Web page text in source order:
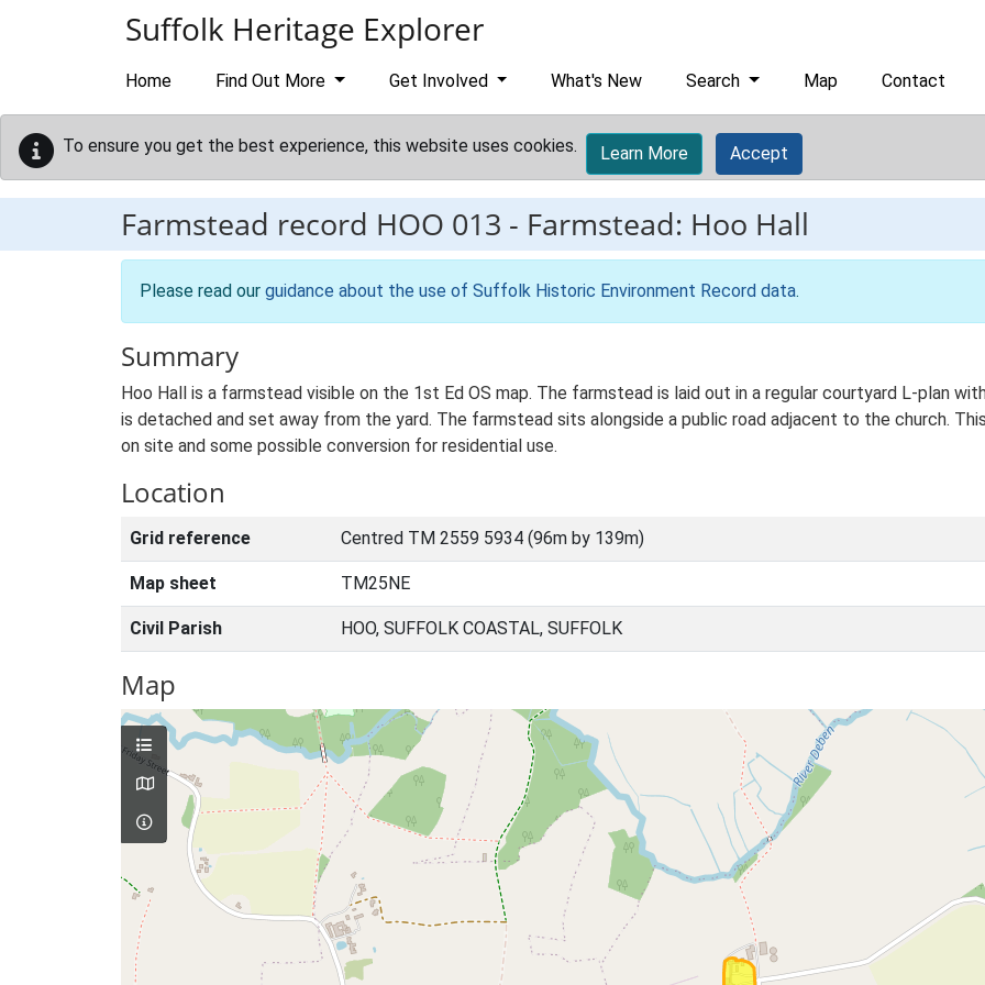
Suffolk Heritage Explorer
Home Find Out More Get Involved What's New Search Map Contact
To ensure you get the best experience, this website uses cookies. Learn More Accept
Farmstead record HOO 013 - Farmstead: Hoo Hall
Please read our guidance about the use of Suffolk Historic Environment Record data.
Summary
Hoo Hall is a farmstead visible on the 1st Ed OS map. The farmstead is laid out in a regular courtyard L-plan
is detached and set away from the yard. The farmstead sits alongside a public road adjacent to the church.
on site and some possible conversion for residential use.
Location
Grid reference Centred TM 2559 5934 (96m by 139m)
Map sheet TM25NE
Civil Parish HOO, SUFFOLK COASTAL, SUFFOLK
Map